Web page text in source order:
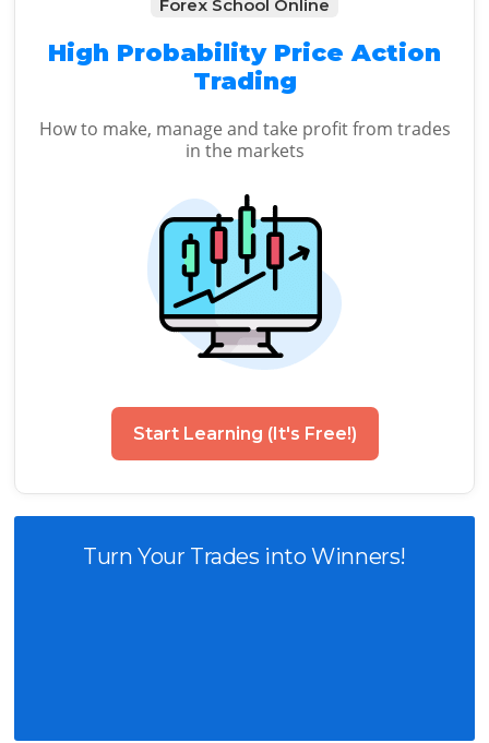
Forex School Online
High Probability Price Action
Trading
How to make, manage and take profit from trades
in the markets
Start Learning (It's Free!)
Turn Your Trades into Winners!